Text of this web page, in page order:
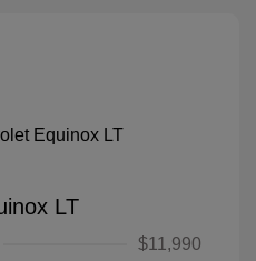
LT
$11,990